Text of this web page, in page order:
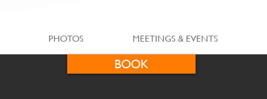
BOOK
PHOTOS MEETINGS & EVENTS